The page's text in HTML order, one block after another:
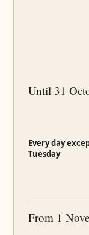
Until 31
Every day
Tuesday
From 1